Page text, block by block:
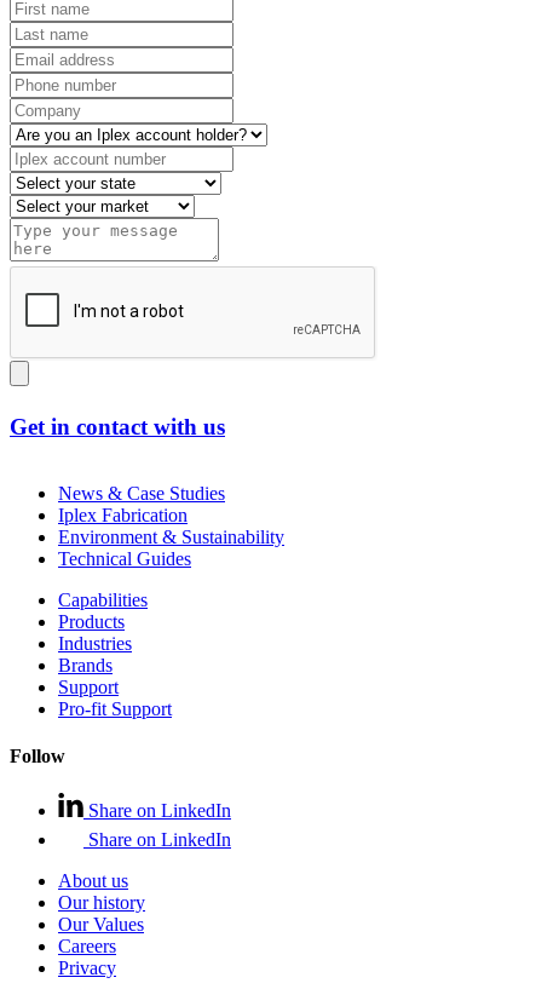
Get in contact with us
News & Case Studies
Iplex Fabrication
Environment & Sustainability
Technical Guides
Capabilities
Products
Industries
Brands
Support
Pro-fit Support
Follow
Share on LinkedIn
Share on LinkedIn
About us
Our history
Our Values
Careers
Privacy